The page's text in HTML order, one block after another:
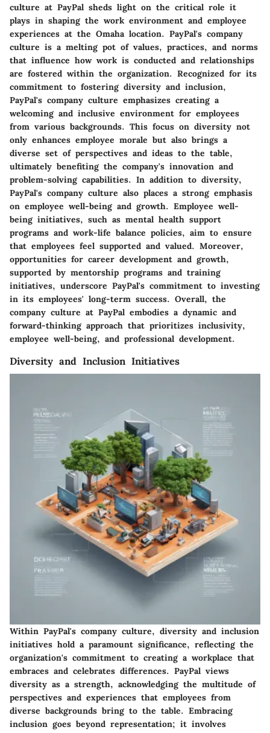
culture at PayPal sheds light on the critical role it
plays in shaping the work environment and employee
experiences at the Omaha location. PayPal's company
culture is a melting pot of values, practices, and norms
that influence how work is conducted and relationships
are fostered within the organization. Recognized for its
commitment to fostering diversity and inclusion,
PayPal's company culture emphasizes creating a
welcoming and inclusive environment for employees
from various backgrounds. This focus on diversity not
only enhances employee morale but also brings a
diverse set of perspectives and ideas to the table,
ultimately benefiting the company's innovation and
problem-solving capabilities. In addition to diversity,
PayPal's company culture also places a strong emphasis
on employee well-being and growth. Employee well-
being initiatives, such as mental health support
programs and work-life balance policies, aim to ensure
that employees feel supported and valued. Moreover,
opportunities for career development and growth,
supported by mentorship programs and training
initiatives, underscore PayPal's commitment to investing
in its employees' long-term success. Overall, the
company culture at PayPal embodies a dynamic and
forward-thinking approach that prioritizes inclusivity,
employee well-being, and professional development.
Diversity and Inclusion Initiatives
Within PayPal's company culture, diversity and inclusion
initiatives hold a paramount significance, reflecting the
organization's commitment to creating a workplace that
embraces and celebrates differences. PayPal views
diversity as a strength, acknowledging the multitude of
perspectives and experiences that employees from
diverse backgrounds bring to the table. Embracing
inclusion goes beyond representation; it involves